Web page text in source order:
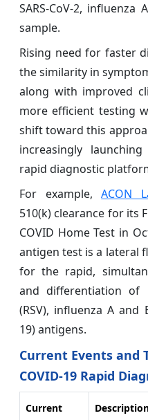
SARS-CoV-2,
sample.
Rising need for faster
the similarity in
along with improved
more efficient testing
shift toward this
increasingly
rapid diagnostic
For example,ACON
510(k) clearance for its
COVID Home Test in
antigen test is a lateral
for the rapid,
and differentiation of
(RSV), influenza A and
19) antigens.
Current Events and
COVID-19 Rapid
Current